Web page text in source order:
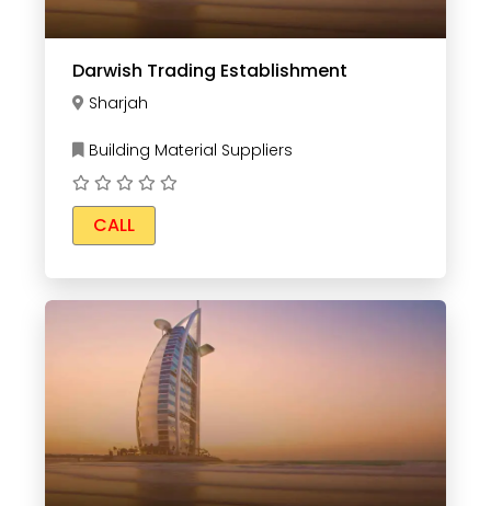
Darwish Trading Establishment
Sharjah
Building Material Suppliers
CALL